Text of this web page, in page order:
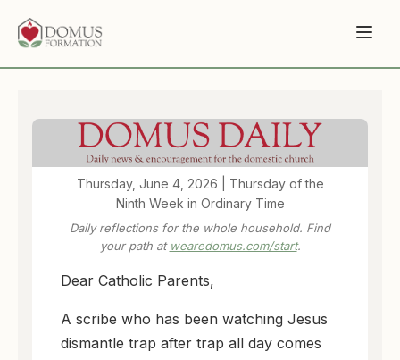
Thursday, June 4, 2026 | Thursday of the
Ninth Week in Ordinary Time
Daily reflections for the whole household. Find
your path at wearedomus.com/start.
Dear Catholic Parents,
A scribe who has been watching Jesus
dismantle trap after trap all day comes